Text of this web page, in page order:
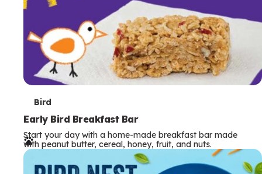
T
e
r
m
Bird
Early Bird Breakfast Bar
Start your day with a home-made breakfast bar made
with peanut butter, cereal, honey, fruit, and nuts.